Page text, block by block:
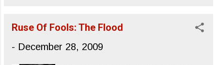
tuneless against the wall of energized
bein...
culture to appreciate yacht rock. Their
I’ve heard successfully utilize Dirty South
Ruse Of Fools: The Flood
- December 28, 2009